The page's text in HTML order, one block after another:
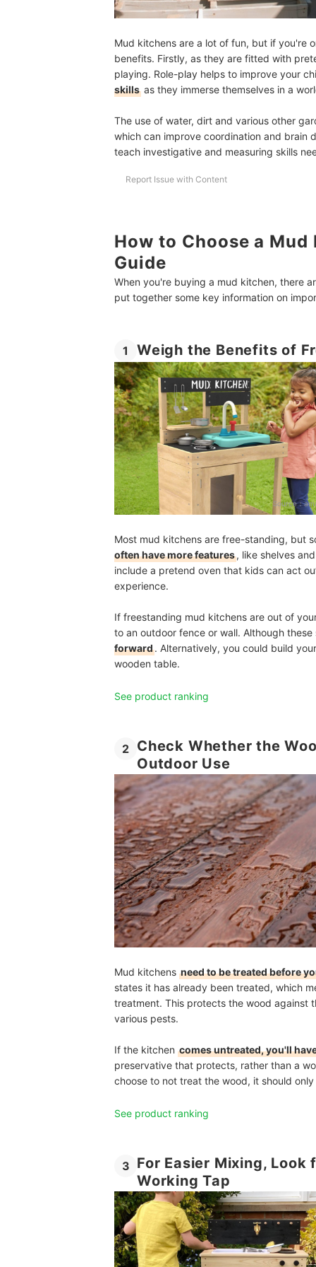
Mud kitchens are a lot of fun, but if you're
benefits. Firstly, as they are fitted with
playing. Role-play helps to improve your
skills as they immerse themselves in a
The use of water, dirt and various other
which can improve coordination and brain
teach investigative and measuring skills
Report Issue with Content
How to Choose a
Guide
When you're buying a mud kitchen, there
put together some key information on
1 Weigh the Benefits of
Source：
Most mud kitchens are free-standing, but
often have more features, like shelves
include a pretend oven that kids can act
experience.
If freestanding mud kitchens are out of
to an outdoor fence or wall. Although
forward. Alternatively, you could build
wooden table.
See product ranking
2 Check Whether the
Outdoor Use
Mud kitchens need to be treated before
states it has already been treated, which
treatment. This protects the wood against
various pests.
If the kitchen comes untreated, you'll
preservative that protects, rather than a
choose to not treat the wood, it should
See product ranking
3 For Easier Mixing,
Working Tap